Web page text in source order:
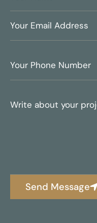
Send Message